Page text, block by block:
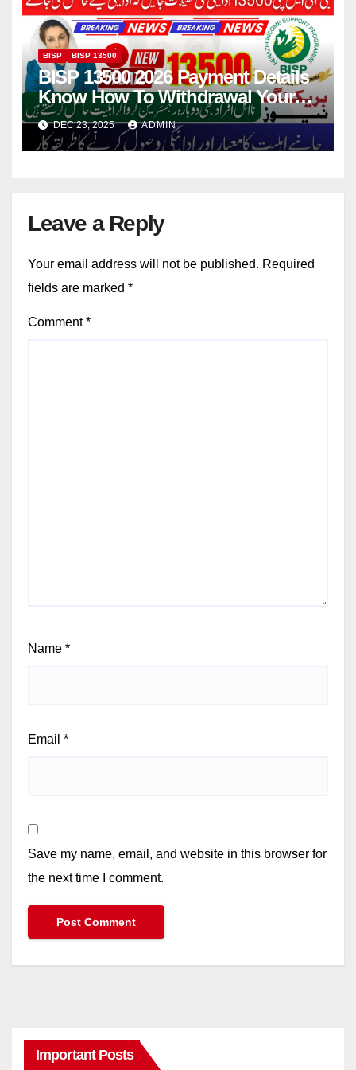
BISP BISP 13500
BISP 13500 2026 Payment Details
Know How To Withdrawal Your
Current Installment
DEC 23, 2025 ADMIN
Leave a Reply
Your email address will not be published. Required
fields are marked *
Comment*
Name *
Email *
Save my name, email, and website in this browser for
the next time I comment.
Important Posts